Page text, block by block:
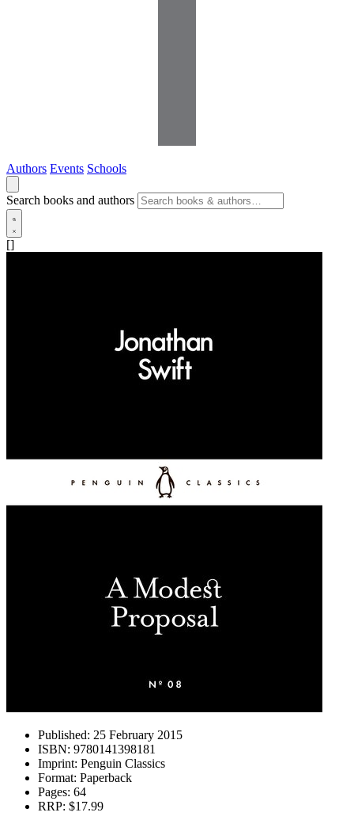
Authors Events Schools
Search books and authors
[]
Published: 25 February 2015
ISBN: 9780141398181
Imprint: Penguin Classics
Format: Paperback
Pages: 64
RRP: $17.99